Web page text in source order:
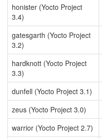
honister (Yocto Project
3.4)
gatesgarth (Yocto Project
3.2)
hardknott (Yocto Project
3.3)
dunfell (Yocto Project 3.1)
zeus (Yocto Project 3.0)
warrior (Yocto Project 2.7)